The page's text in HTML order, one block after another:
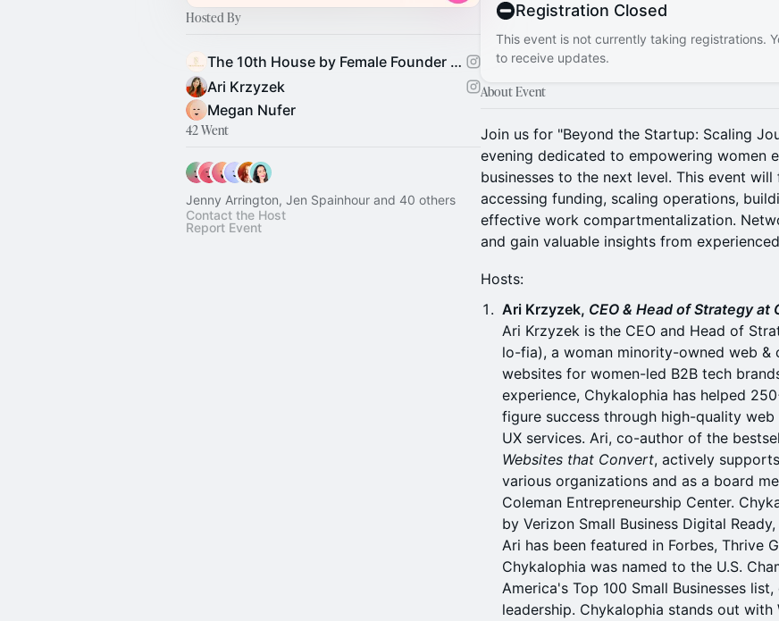
Hosted By
The 10th House by Female Founder Collective
Ari Krzyzek
Megan Nufer
42 Went
Jenny Arrington, Jen Spainhour and 40 others
Contact the Host
Report Event
Registration Closed
This event is not currently taking registrations.
to receive updates.
About Event
Join us for "Beyond the Startup: Scaling
evening dedicated to empowering women
businesses to the next level. This event
accessing funding, scaling operations,
effective work compartmentalization.
and gain valuable insights from
Hosts:
Ari Krzyzek, CEO & Head of Strategy at
Ari Krzyzek is the CEO and Head of
lo-fia), a woman minority-owned web &
websites for women-led B2B tech
experience, Chykalophia has helped
figure success through high-quality
UX services. Ari, co-author of the
Websites that Convert, actively
various organizations and as a board
Coleman Entrepreneurship Center.
by Verizon Small Business Digital
Ari has been featured in Forbes, Thrive
Chykalophia was named to the U.S.
America's Top 100 Small Businesses
leadership. Chykalophia stands out